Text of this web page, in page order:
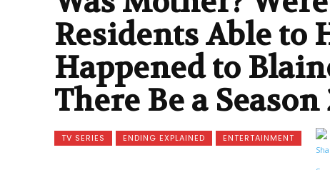
Residents Able to
Happened to
There Be a Season
TV SERIES ENDING EXPLAINED ENTERTAINMENT